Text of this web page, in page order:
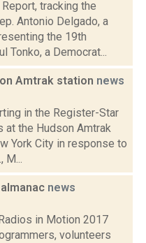
tracking the
Antonio Delgado, a
the 19th
Tonko, a Democrat...
Amtrak station news
in the Register-Star
the Hudson Amtrak
York City in response to
M...
news
in Motion 2017
volunteers